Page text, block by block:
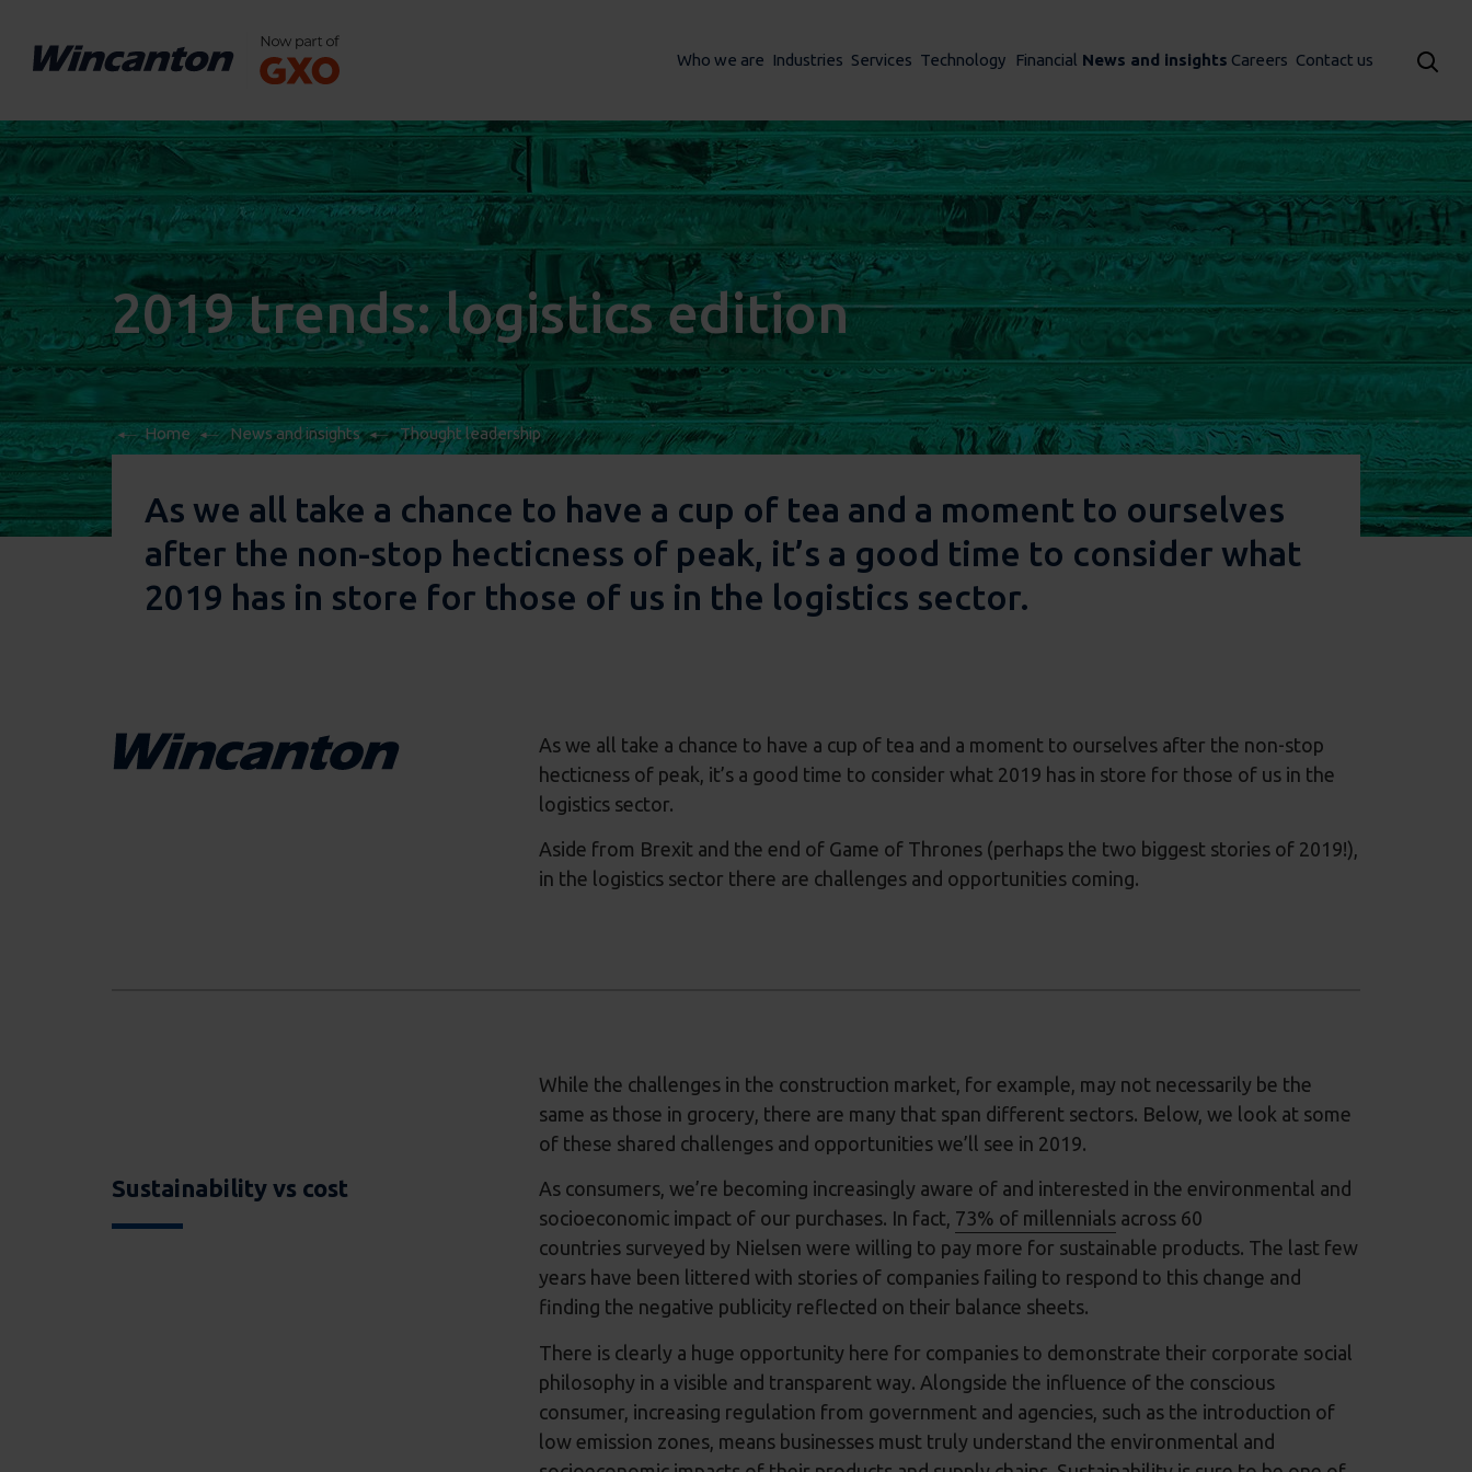
Who we are Industries Services Technology Financial News and insights Careers Contact us
2019 trends: logistics edition
Home News and insights Thought leadership
As we all take a chance to have a cup of tea and a moment to ourselves
after the non-stop hecticness of peak, it’s a good time to consider what
2019 has in store for those of us in the logistics sector.
As we all take a chance to have a cup of tea and a moment to ourselves after the non-stop
hecticness of peak, it’s a good time to consider what 2019 has in store for those of us in the
logistics sector.
Aside from Brexit and the end of Game of Thrones (perhaps the two biggest stories of 2019!),
in the logistics sector there are challenges and opportunities coming.
While the challenges in the construction market, for example, may not necessarily be the
same as those in grocery, there are many that span different sectors. Below, we look at some
of these shared challenges and opportunities we’ll see in 2019.
Sustainability vs cost
As consumers, we’re becoming increasingly aware of and interested in the environmental and
socioeconomic impact of our purchases. In fact, 73% of millennials across 60
countries surveyed by Nielsen were willing to pay more for sustainable products. The last few
years have been littered with stories of companies failing to respond to this change and
finding the negative publicity reflected on their balance sheets.
There is clearly a huge opportunity here for companies to demonstrate their corporate social
philosophy in a visible and transparent way. Alongside the influence of the conscious
consumer, increasing regulation from government and agencies, such as the introduction of
low emission zones, means businesses must truly understand the environmental and